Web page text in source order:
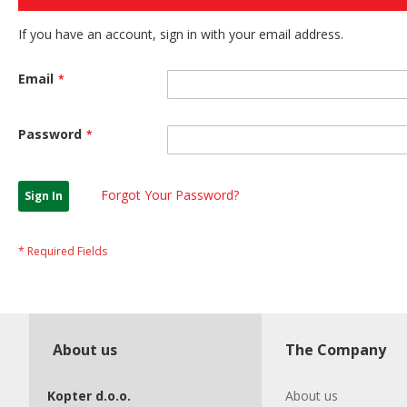
If you have an account, sign in with your email address.
Email
Password
Sign In Forgot Your Password?
About us
Kopter d.o.o.
The Company
About us